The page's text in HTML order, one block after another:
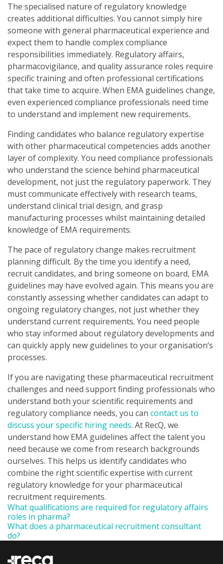
The specialised nature of regulatory knowledge
creates additional difficulties. You cannot simply hire
someone with general pharmaceutical experience and
expect them to handle complex compliance
responsibilities immediately. Regulatory affairs,
pharmacovigilance, and quality assurance roles require
specific training and often professional certifications
that take time to acquire. When EMA guidelines change,
even experienced compliance professionals need time
to understand and implement new requirements.
Finding candidates who balance regulatory expertise
with other pharmaceutical competencies adds another
layer of complexity. You need compliance professionals
who understand the science behind pharmaceutical
development, not just the regulatory paperwork. They
must communicate effectively with research teams,
understand clinical trial design, and grasp
manufacturing processes whilst maintaining detailed
knowledge of EMA requirements.
The pace of regulatory change makes recruitment
planning difficult. By the time you identify a need,
recruit candidates, and bring someone on board, EMA
guidelines may have evolved again. This means you are
constantly assessing whether candidates can adapt to
ongoing regulatory changes, not just whether they
understand current requirements. You need people
who stay informed about regulatory developments and
can quickly apply new guidelines to your organisation’s
processes.
If you are navigating these pharmaceutical recruitment
challenges and need support finding professionals who
understand both your scientific requirements and
regulatory compliance needs, you can contact us to
discuss your specific hiring needs. At RecQ, we
understand how EMA guidelines affect the talent you
need because we come from research backgrounds
ourselves. This helps us identify candidates who
combine the right scientific expertise with current
regulatory knowledge for your pharmaceutical
recruitment requirements.
What qualifications are required for regulatory affairs
roles in pharma?
What does a pharmaceutical recruitment consultant
do?